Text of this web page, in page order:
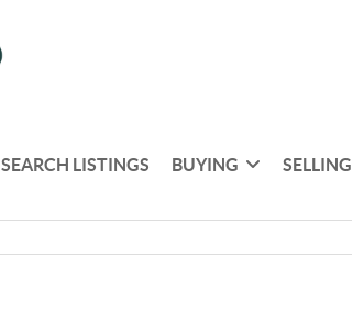
SEARCH LISTINGS BUYING SELLING